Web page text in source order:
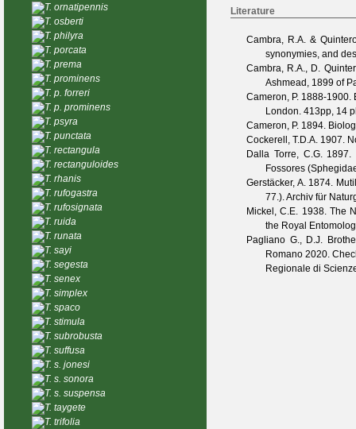
Literature
Cambra, R.A. &
synonymies, and
Cambra, R.A., D.
Ashmead, 1899 of
Cameron, P. 1888-1900.
London. 413pp, 14
Cameron, P. 1894.
Cockerell, T.D.A. 1907.
Dalla Torre, C.G.1897.
Fossores
Gerstäcker, A.1874.
77.).Archiv für
Mickel, C.E. 1938. The
the Royal
Pagliano G., D.J.
Romano 2020.
Regionale di
T. ornatipennis
T. osberti
T. philyra
T. porcata
T. prema
T. prominens
T. p. forreri
T. p. prominens
T. psyra
T. punctata
T. rectangula
T. rectanguloides
T. rhanis
T. rufogastra
T. rufosignata
T. ruida
T. runata
T. sayi
T. segesta
T. senex
T. simplex
T. spaco
T. stimula
T. subrobusta
T. suffusa
T. s. jonesi
T. s. sonora
T. s. suspensa
T. taygete
T. trifolia